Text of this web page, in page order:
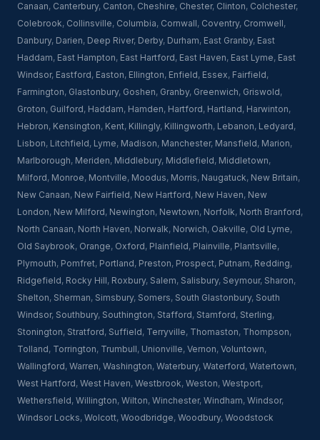
Canaan, Canterbury, Canton, Cheshire, Chester, Clinton, Colchester,
Colebrook, Collinsville, Columbia, Cornwall, Coventry, Cromwell,
Danbury, Darien, Deep River, Derby, Durham, East Granby, East
Haddam, East Hampton, East Hartford, East Haven, East Lyme, East
Windsor, Eastford, Easton, Ellington, Enfield, Essex, Fairfield,
Farmington, Glastonbury, Goshen, Granby, Greenwich, Griswold,
Groton, Guilford, Haddam, Hamden, Hartford, Hartland, Harwinton,
Hebron, Kensington, Kent, Killingly, Killingworth, Lebanon, Ledyard,
Lisbon, Litchfield, Lyme, Madison, Manchester, Mansfield, Marion,
Marlborough, Meriden, Middlebury, Middlefield, Middletown,
Milford, Monroe, Montville, Moodus, Morris, Naugatuck, New Britain,
New Canaan, New Fairfield, New Hartford, New Haven, New
London, New Milford, Newington, Newtown, Norfolk, North Branford,
North Canaan, North Haven, Norwalk, Norwich, Oakville, Old Lyme,
Old Saybrook, Orange, Oxford, Plainfield, Plainville, Plantsville,
Plymouth, Pomfret, Portland, Preston, Prospect, Putnam, Redding,
Ridgefield, Rocky Hill, Roxbury, Salem, Salisbury, Seymour, Sharon,
Shelton, Sherman, Simsbury, Somers, South Glastonbury, South
Windsor, Southbury, Southington, Stafford, Stamford, Sterling,
Stonington, Stratford, Suffield, Terryville, Thomaston, Thompson,
Tolland, Torrington, Trumbull, Unionville, Vernon, Voluntown,
Wallingford, Warren, Washington, Waterbury, Waterford, Watertown,
West Hartford, West Haven, Westbrook, Weston, Westport,
Wethersfield, Willington, Wilton, Winchester, Windham, Windsor,
Windsor Locks, Wolcott, Woodbridge, Woodbury, Woodstock